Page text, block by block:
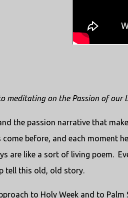
meditating on the Passion of our
the passion narrative that
before, and each moment
are like a sort of living poem.
tell this old, old story.
to Holy Week and to